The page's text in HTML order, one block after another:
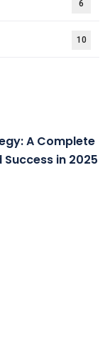
6
10
A Complete
in 2025